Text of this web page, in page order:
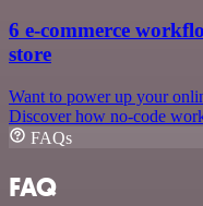
6 e-commerce
store
Want to power up your
Discover how no-code
FAQs
FAQ